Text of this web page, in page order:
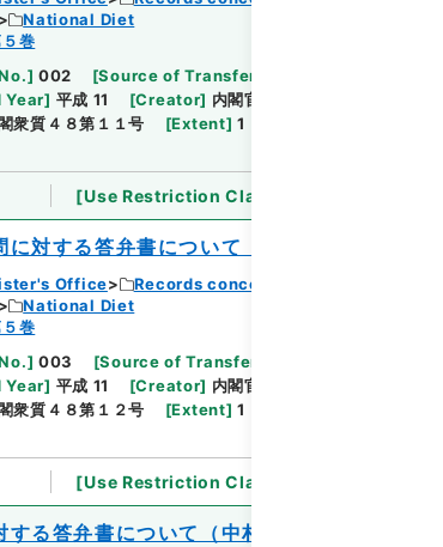
National Diet
巻
] 002 [Source of Transfer or Acquisition
Year] 平成 11 [Creator] 内閣官房
衆質４８第１１号 [Extent] 1
[Use Restriction Classification
対する答弁書について（加藤進）
Office
Records concerning Dajokan/Cabinet
National Diet
巻
] 003 [Source of Transfer or Acquisition
Year] 平成 11 [Creator] 内閣官房
衆質４８第１２号 [Extent] 1
[Use Restriction Classification
る答弁書について（中村高一）